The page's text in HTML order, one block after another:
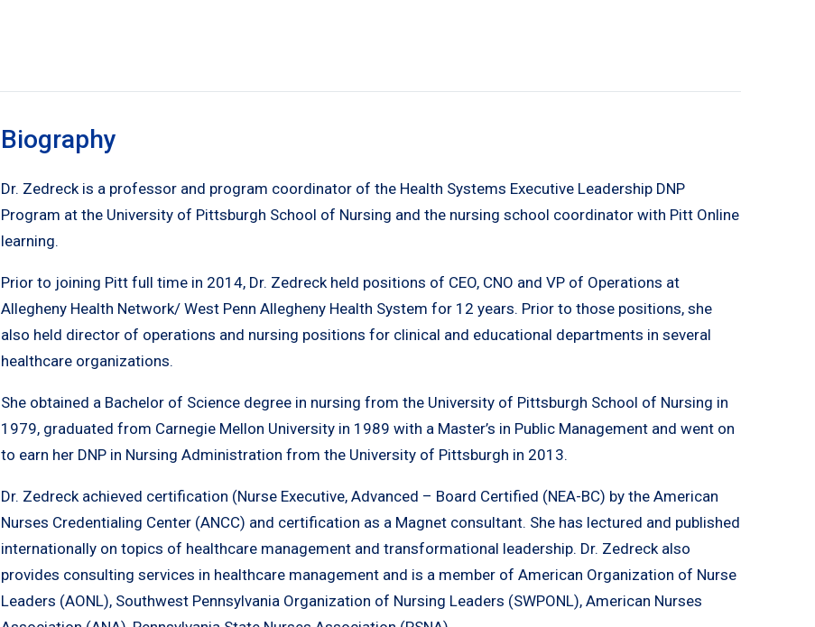
Biography
Dr. Zedreck is a professor and program coordinator of the Health Systems Executive Leadership DNP
Program at the University of Pittsburgh School of Nursing and the nursing school coordinator with Pitt Online
learning.
Prior to joining Pitt full time in 2014, Dr. Zedreck held positions of CEO, CNO and VP of Operations at
Allegheny Health Network/ West Penn Allegheny Health System for 12 years. Prior to those positions, she
also held director of operations and nursing positions for clinical and educational departments in several
healthcare organizations.
She obtained a Bachelor of Science degree in nursing from the University of Pittsburgh School of Nursing in
1979, graduated from Carnegie Mellon University in 1989 with a Master’s in Public Management and went on
to earn her DNP in Nursing Administration from the University of Pittsburgh in 2013.
Dr. Zedreck achieved certification (Nurse Executive, Advanced – Board Certified (NEA-BC) by the American
Nurses Credentialing Center (ANCC) and certification as a Magnet consultant. She has lectured and published
internationally on topics of healthcare management and transformational leadership. Dr. Zedreck also
provides consulting services in healthcare management and is a member of American Organization of Nurse
Leaders (AONL), Southwest Pennsylvania Organization of Nursing Leaders (SWPONL), American Nurses